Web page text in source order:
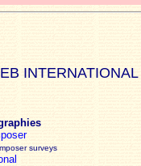
INTERNATIONAL
surveys